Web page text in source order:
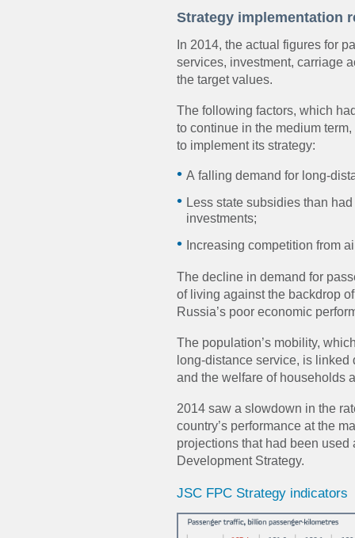
Strategy implementation
In 2014, the actual figures for
services, investment, carriage
the target values.
The following factors, which
to continue in the medium
to implement its strategy:
A falling demand for long-
Less state subsidies than
investments;
Increasing competition from
The decline in demand for
of living against the backdrop
Russia’s poor economic
The population’s mobility,
long-distance service, is
and the welfare of households
2014 saw a slowdown in the
country’s performance at the
projections that had been
Development Strategy.
JSC FPC Strategy indicators